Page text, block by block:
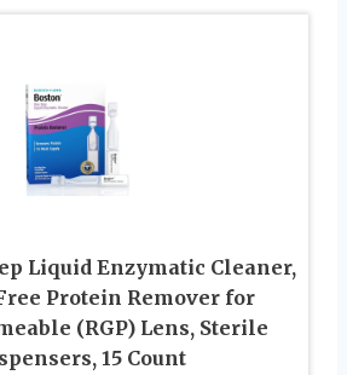
Liquid Enzymatic Cleaner,
Protein Remover for
(RGP) Lens, Sterile
15 Count